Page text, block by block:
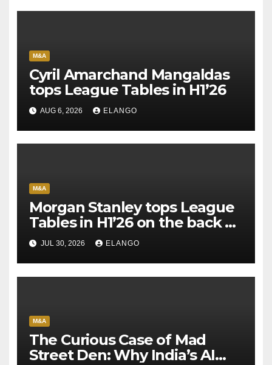
M&A
Cyril Amarchand Mangaldas
tops League Tables in H1’26
AUG 6, 2026 ELANGO
M&A
Morgan Stanley tops League
Tables in H1’26 on the back of
Sun Pharma-Organon deal
JUL 30, 2026 ELANGO
M&A
The Curious Case of Mad
Street Den: Why India’s AI